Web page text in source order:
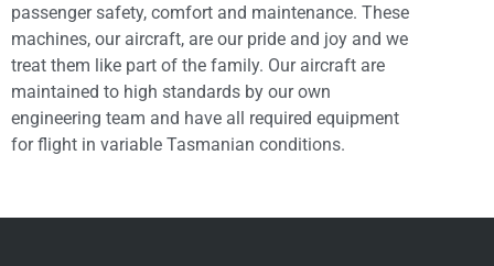
passenger safety, comfort and maintenance. These
machines, our aircraft, are our pride and joy and we
treat them like part of the family. Our aircraft are
maintained to high standards by our own
engineering team and have all required equipment
for flight in variable Tasmanian conditions.